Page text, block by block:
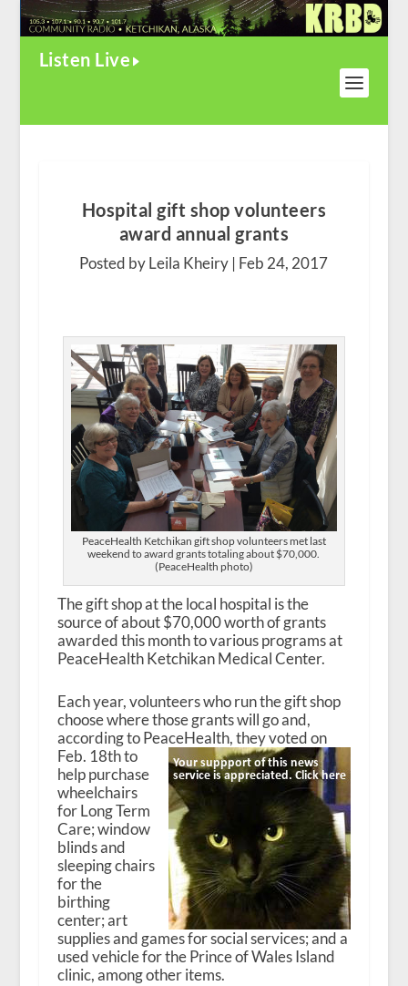
Listen Live
Hospital gift shop volunteers
award annual grants
Posted by Leila Kheiry | Feb 24, 2017
PeaceHealth Ketchikan gift shop volunteers met last
weekend to award grants totaling about $70,000.
(PeaceHealth photo)
The gift shop at the local hospital is the
source of about $70,000 worth of grants
awarded this month to various programs at
PeaceHealth Ketchikan Medical Center.
Each year, volunteers who run the gift shop
choose where those grants will go and,
according to PeaceHealth, they voted on
Feb. 18thto
help purchase
wheelchairs
for Long Term
Care; window
blinds and
sleeping chairs
for the
birthing
center; art
supplies and games for social services; and a
used vehicle for the Prince of Wales Island
clinic, among other items.